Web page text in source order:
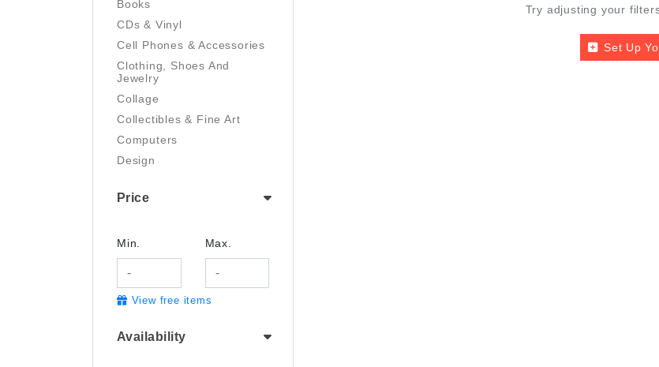
Books
CDs & Vinyl
Cell Phones & Accessories
Clothing, Shoes And
Jewelry
Collage
Collectibles & Fine Art
Computers
Design
Drawing
Film/Video
Garden & Outdoor
Health And Beauty
Industrial & Scientific
Price
Min. Max.
View free items
Availability
Try adjusting your
Set Up